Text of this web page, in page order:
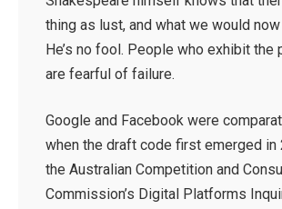
thing as lust, and what we would
He’s no fool. People who exhibit
are fearful of failure.
Google and Facebook were
when the draft code first emerged in
the Australian Competition and
Commission’s Digital Platforms